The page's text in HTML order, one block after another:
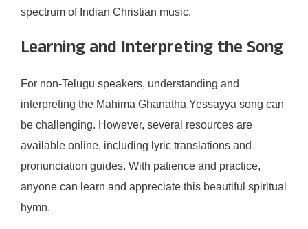
spectrum of Indian Christian music.
Learning and Interpreting the Song
For non-Telugu speakers, understanding and
interpreting the Mahima Ghanatha Yessayya song can
be challenging. However, several resources are
available online, including lyric translations and
pronunciation guides. With patience and practice,
anyone can learn and appreciate this beautiful spiritual
hymn.